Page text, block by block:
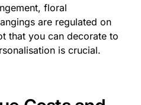
floral
are regulated on
that you can decorate to
is crucial.